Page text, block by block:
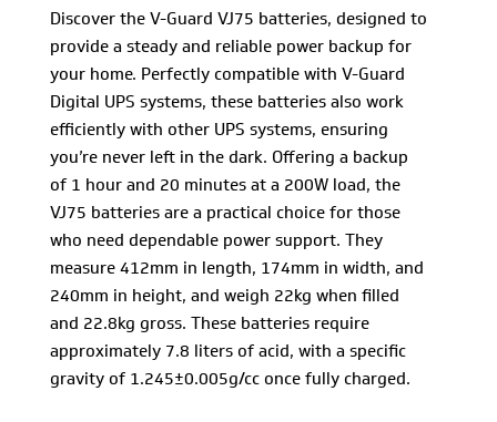
Discover the V-Guard VJ75 batteries, designed to
provide a steady and reliable power backup for
your home. Perfectly compatible with V-Guard
Digital UPS systems, these batteries also work
efficiently with other UPS systems, ensuring
you’re never left in the dark. Offering a backup
of 1 hour and 20 minutes at a 200W load, the
VJ75 batteries are a practical choice for those
who need dependable power support. They
measure 412mm in length, 174mm in width, and
240mm in height, and weigh 22kg when filled
and 22.8kg gross. These batteries require
approximately 7.8 liters of acid, with a specific
gravity of 1.245±0.005g/cc once fully charged.